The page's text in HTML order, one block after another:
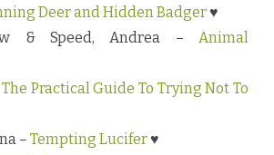
Deer and Hidden Badger♥
& Speed, Andrea – Animal
The Practical Guide To Trying Not To
– Tempting Lucifer♥